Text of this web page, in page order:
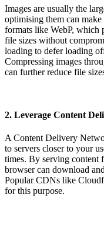
Images are usually the
optimising them can
formats like WebP, which
file sizes without
loading to defer loading
Compressing images
can further reduce file
2. Leverage Content
A Content Delivery
to servers closer to your
times. By serving content
browser can download
Popular CDNs like
for this purpose.